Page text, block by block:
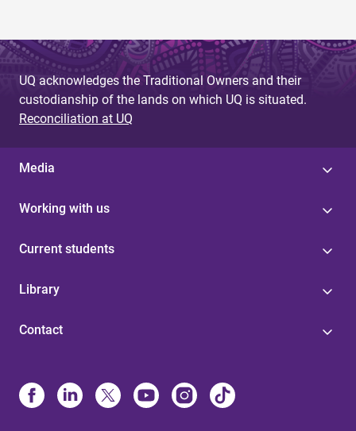
UQ acknowledges the Traditional Owners and their
custodianship of the lands on which UQ is situated.
Reconciliation at UQ
Media
Working with us
Current students
Library
Contact